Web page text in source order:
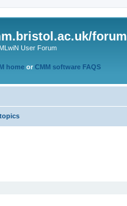
forum
User Forum
home or CMM software FAQS